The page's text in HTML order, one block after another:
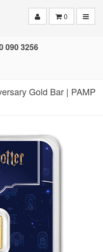
0
090 3256
Gold Bar | PAMP